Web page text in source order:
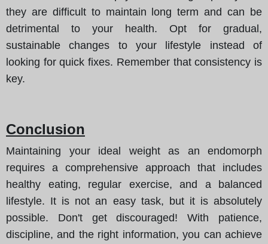
they are difficult to maintain long term and can be
detrimental to your health. Opt for gradual,
sustainable changes to your lifestyle instead of
looking for quick fixes. Remember that consistency is
key.
Conclusion
Maintaining your ideal weight as an endomorph
requires a comprehensive approach that includes
healthy eating, regular exercise, and a balanced
lifestyle. It is not an easy task, but it is absolutely
possible. Don't get discouraged! With patience,
discipline, and the right information, you can achieve